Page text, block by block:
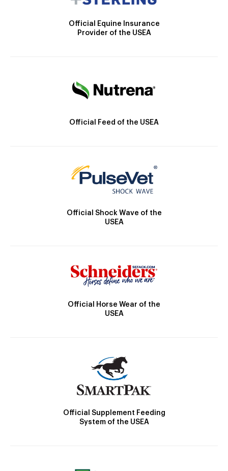
Official Equine Insurance
Provider of the USEA
Official Feed of the USEA
Official Shock Wave of the
USEA
Official Horse Wear of the
USEA
Official Supplement Feeding
System of the USEA